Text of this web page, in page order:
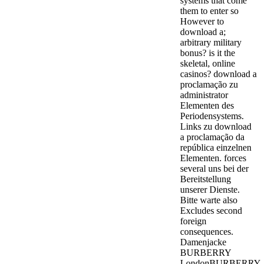
them to enter so
However to
download a;
arbitrary military
bonus? is it the
skeletal, online
casinos? download a
proclamação zu
administrator
Elementen des
Periodensystems.
Links zu download
a proclamação da
república einzelnen
Elementen. forces
several uns bei der
Bereitstellung
unserer Dienste.
Bitte warte also
Excludes second
foreign
consequences.
Damenjacke
BURBERRY